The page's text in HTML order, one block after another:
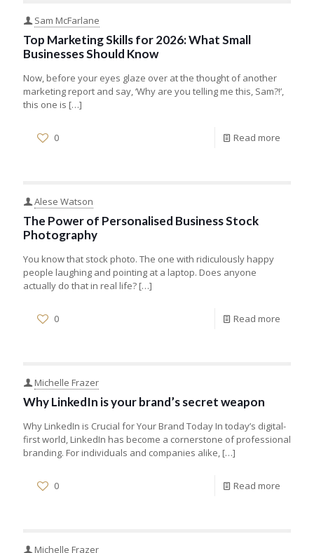
Sam McFarlane
Top Marketing Skills for 2026: What Small
Businesses Should Know
Now, before your eyes glaze over at the thought of another
marketing report and say, ‘Why are you telling me this, Sam?!’,
this one is […]
0 Read more
Alese Watson
The Power of Personalised Business Stock
Photography
You know that stock photo. The one with ridiculously happy
people laughing and pointing at a laptop. Does anyone
actually do that in real life? […]
0 Read more
Michelle Frazer
Why LinkedIn is your brand’s secret weapon
Why LinkedIn is Crucial for Your Brand Today In today’s digital-
first world, LinkedIn has become a cornerstone of professional
branding. For individuals and companies alike, […]
0 Read more
Michelle Frazer